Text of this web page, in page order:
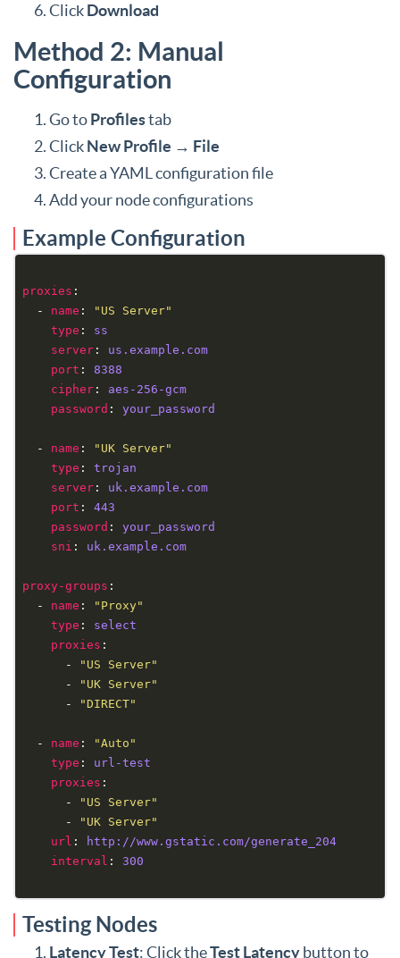
ClickDownload
Method 2: Manual
Configuration
Go toProfilestab
ClickNew Profile → File
Create a YAML configuration file
Add your node configurations
Example Configuration
proxies
  -
name :
"US Server"
type : ss
server : us.example.com
port : 8388
cipher : aes-256-gcm
password : your_password
  -
name :
"UK Server"
type : trojan
server : uk.example.com
port : 443
password : your_password
sni : uk.example.com
proxy-groups
  -
name :
"Proxy"
type : select
proxies
      -
"US Server"
      -
"UK Server"
      -
"DIRECT"
  -
name :
"Auto"
type : url-test
proxies
      -
"US Server"
      -
"UK Server"
url :
http://www.gstatic.com/generate_204
interval : 300
Testing Nodes
Latency Test: Click theTest Latencybutton to